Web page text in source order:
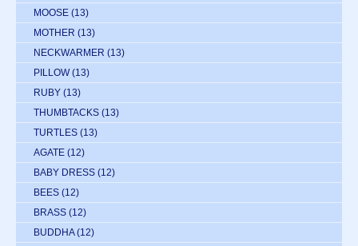
MOOSE (13)
MOTHER (13)
NECKWARMER (13)
PILLOW (13)
RUBY (13)
THUMBTACKS (13)
TURTLES (13)
AGATE (12)
BABY DRESS (12)
BEES (12)
BRASS (12)
BUDDHA (12)